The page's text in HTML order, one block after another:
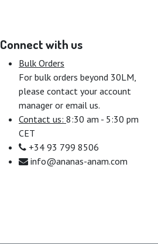
Connect with us
Bulk Orders
For bulk orders beyond 30LM,
please contact your account
manager or email us.
Contact us: 8:30 am - 5:30 pm
CET
+34 93 799 8506
info@ananas-anam.com